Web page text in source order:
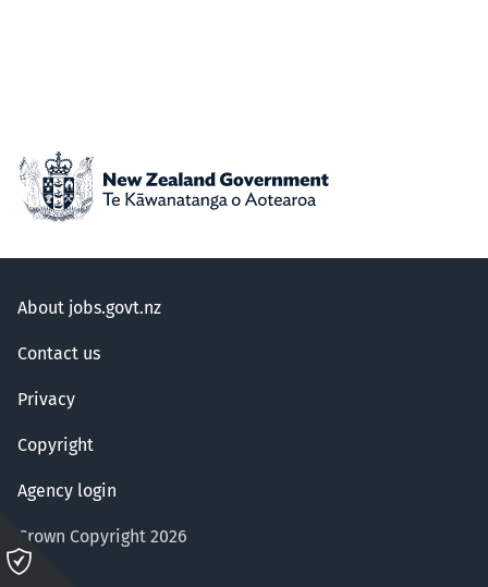
About jobs.govt.nz
Contact us
Privacy
Copyright
Agency login
Crown Copyright 2026